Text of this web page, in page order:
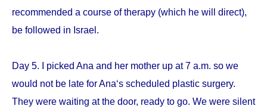
recommended a course of therapy (which he will direct),
be followed in Israel.
Day 5. I picked Ana and her mother up at 7 a.m. so we
would not be late for Ana‘s scheduled plastic surgery.
They were waiting at the door, ready to go. We were silent